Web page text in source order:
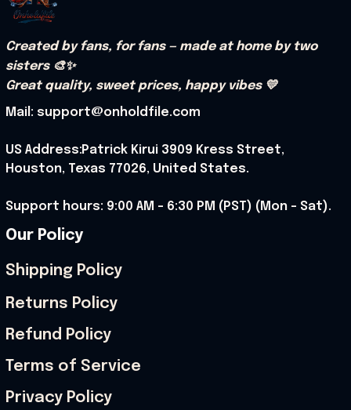
Created by fans, for fans — made at home by two
sisters 🎨✨
Great quality, sweet prices, happy vibes 💛
Mail: support@onholdfile.com
US Address:Patrick Kirui 3909 Kress Street,
Houston, Texas 77026, United States.
Support hours: 9:00 AM – 6:30 PM (PST) (Mon – Sat).
Our Policy
Shipping Policy
Returns Policy
Refund Policy
Terms of Service
Privacy Policy